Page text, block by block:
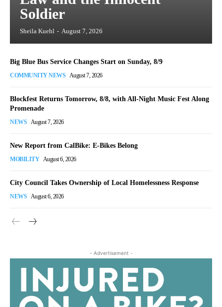
Soldier
Sheila Kuehl - August 7, 2026
Big Blue Bus Service Changes Start on Sunday, 8/9
COMMUNITY NEWS August 7, 2026
Blockfest Returns Tomorrow, 8/8, with All-Night Music Fest Along
Promenade
NEWS August 7, 2026
New Report from CalBike: E-Bikes Belong
MOBILITY August 6, 2026
City Council Takes Ownership of Local Homelessness Response
NEWS August 6, 2026
- Advertisement -